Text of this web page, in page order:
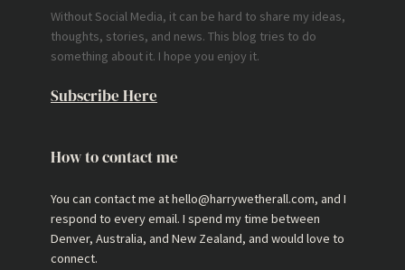
Without Social Media, it can be hard to share my ideas,
thoughts, stories, and news. This blog tries to do
something about it. I hope you enjoy it.
Subscribe Here
How to contact me
You can contact me at hello@harrywetherall.com, and I
respond to every email. I spend my time between
Denver, Australia, and New Zealand, and would love to
connect.